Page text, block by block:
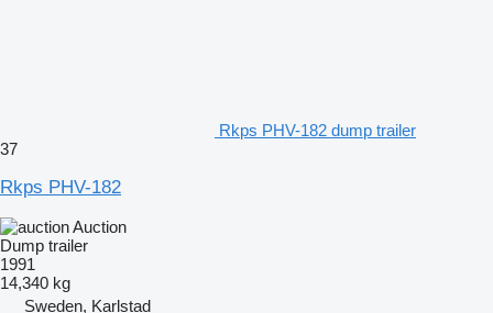
Rkps PHV-182 dump trailer
37
Rkps PHV-182
Auction
Dump trailer
1991
14,340 kg
Sweden, Karlstad